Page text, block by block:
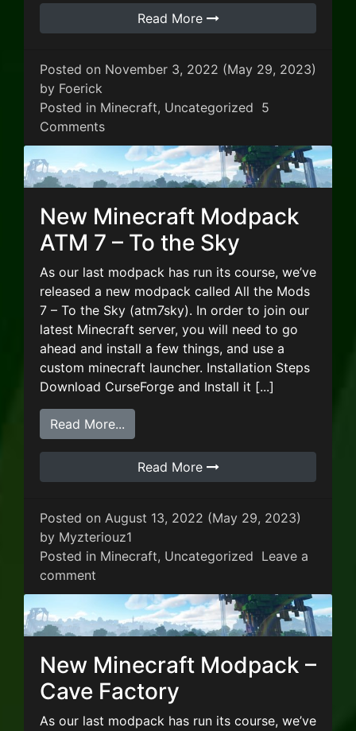
Read More
Posted on November 3, 2022 (May 29, 2023)
by Foerick
Posted in Minecraft, Uncategorized 5
Commentson New Minecraft Modpack –
New Minecraft Modpack
ATM 7 – To the Sky
As our last modpack has run its course, we’ve
released a new modpack called All the Mods
7 – To the Sky (atm7sky). In order to join our
latest Minecraft server, you will need to go
ahead and install a few things, and use a
custom minecraft launcher. Installation Steps
Download CurseForge and Install it [...]
Read More...
Read More
Posted on August 13, 2022 (May 29, 2023)
by Myzteriouz1
Posted in Minecraft, Uncategorized Leave a
comment
New Minecraft Modpack –
Cave Factory
As our last modpack has run its course, we’ve